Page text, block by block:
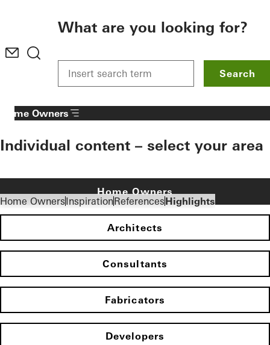
What are you looking for?
Search
Home OwnersInspirationReferencesHighlights
Home Owners
Individual content – select your area
Home Owners
Architects
Consultants
Fabricators
Developers